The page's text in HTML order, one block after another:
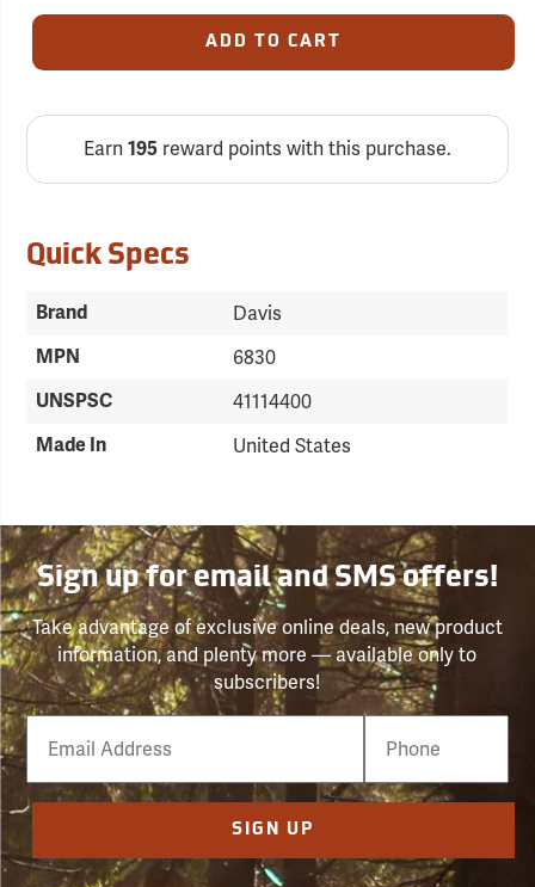
ADD TO CART
Earn 195reward points with this purchase.
Quick Specs
Brand Davis
MPN 6830
UNSPSC 41114400
Made In United States
Sign up for email and SMS offers!
Take advantage of exclusive online deals, new product
information, and plenty more — available only to
subscribers!
Email
Phone
Number
SIGN UP